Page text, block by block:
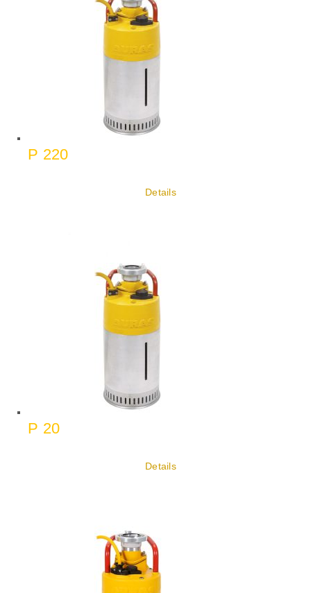
P 220
Details
P 20
Details